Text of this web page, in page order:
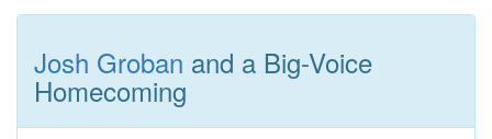
Josh Groban and a Big-Voice
Homecoming